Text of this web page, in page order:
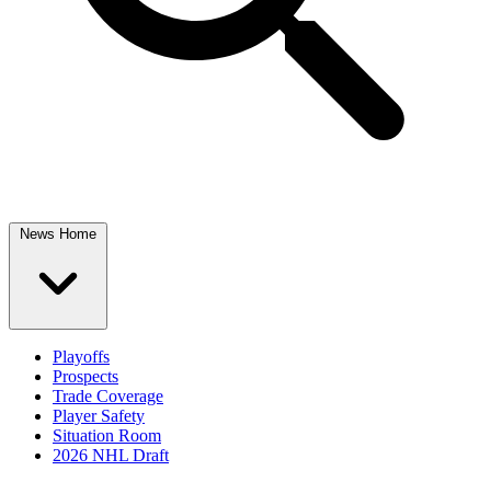
News Home
Playoffs
Prospects
Trade Coverage
Player Safety
Situation Room
2026 NHL Draft